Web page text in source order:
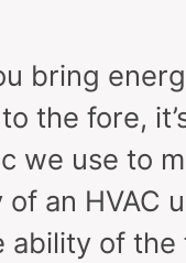
bring
the fore,
we use to
an HVAC
ability of the